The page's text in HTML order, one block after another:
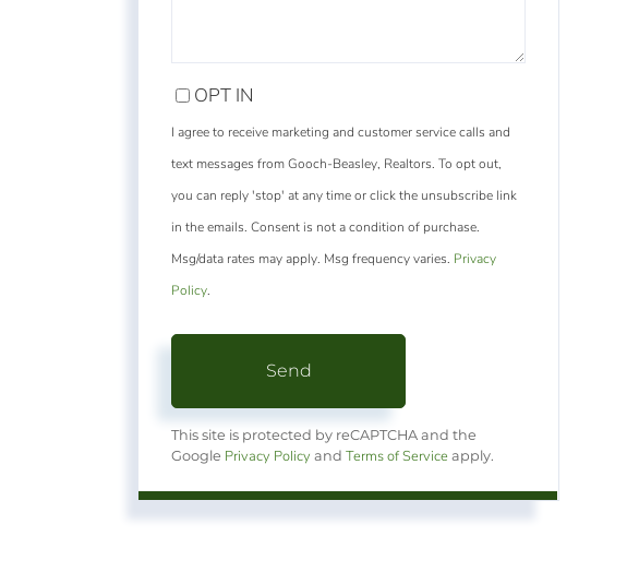
OPT IN
I agree to receive marketing and customer service calls and
text messages from Gooch-Beasley, Realtors. To opt out,
you can reply 'stop' at any time or click the unsubscribe link
in the emails. Consent is not a condition of purchase.
Msg/data rates may apply. Msg frequency varies. Privacy
Policy.
Send
This site is protected by reCAPTCHA and the
Google Privacy Policy andTerms of Service apply.